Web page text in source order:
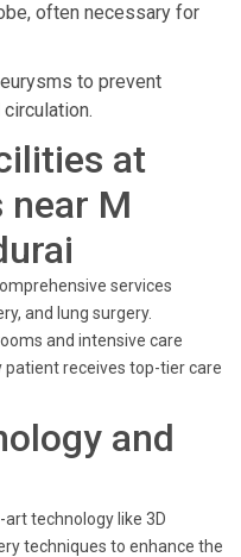
often necessary for
to prevent
at
M
services
and lung surgery.
and intensive care
receives top-tier care
and
technology like 3D
techniques to enhance the